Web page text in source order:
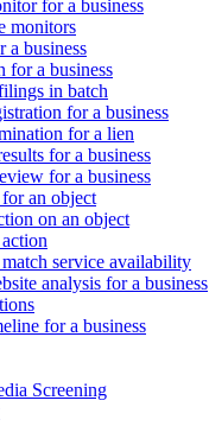
for a business
monitors
a business
for a business
in batch
for a business
for a lien
for a business
for a business
an object
on an object
service availability
analysis for a business
for a business
Screening